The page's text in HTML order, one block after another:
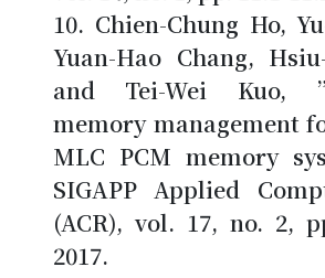
Chien-Chung Ho,
Yuan-Hao Chang,
and Tei-Wei Kuo,
memory management
MLC PCM memory
SIGAPP Applied
(ACR), vol. 17, no. 2,
2017.